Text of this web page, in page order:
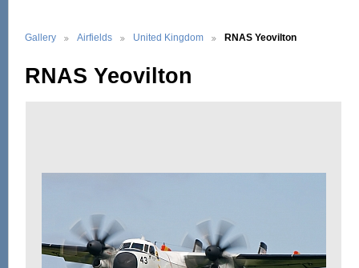
Gallery Airfields United Kingdom RNAS Yeovilton
RNAS Yeovilton